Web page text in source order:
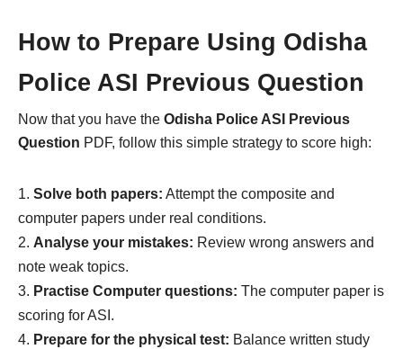
How to Prepare Using Odisha
Police ASI Previous Question
Now that you have the Odisha Police ASI Previous
Question PDF, follow this simple strategy to score high:
Solve both papers: Attempt the composite and
computer papers under real conditions.
Analyse your mistakes: Review wrong answers and
note weak topics.
Practise Computer questions: The computer paper is
scoring for ASI.
Prepare for the physical test: Balance written study